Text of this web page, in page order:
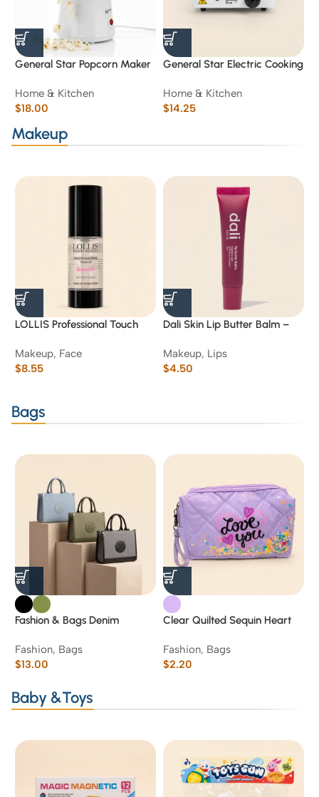
General Star Popcorn Maker
Home & Kitchen
$18.00
General Star Electric Cooking
Home & Kitchen
$14.25
Makeup
LOLLIS Professional Touch
Gel)-01
Makeup, Face
$8.55
Dali Skin Lip Butter Balm –
Makeup, Lips
$4.50
Bags
Fashion & Bags Denim
Fashion, Bags
$13.00
Clear Quilted Sequin Heart
Fashion, Bags
$2.20
Baby &Toys